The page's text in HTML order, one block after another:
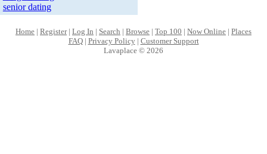
senior dating
Home | Register| Log In | Search | Browse | Top 100 | Now Online | Places
FAQ| Privacy Policy| Customer Support
Lavaplace © 2026